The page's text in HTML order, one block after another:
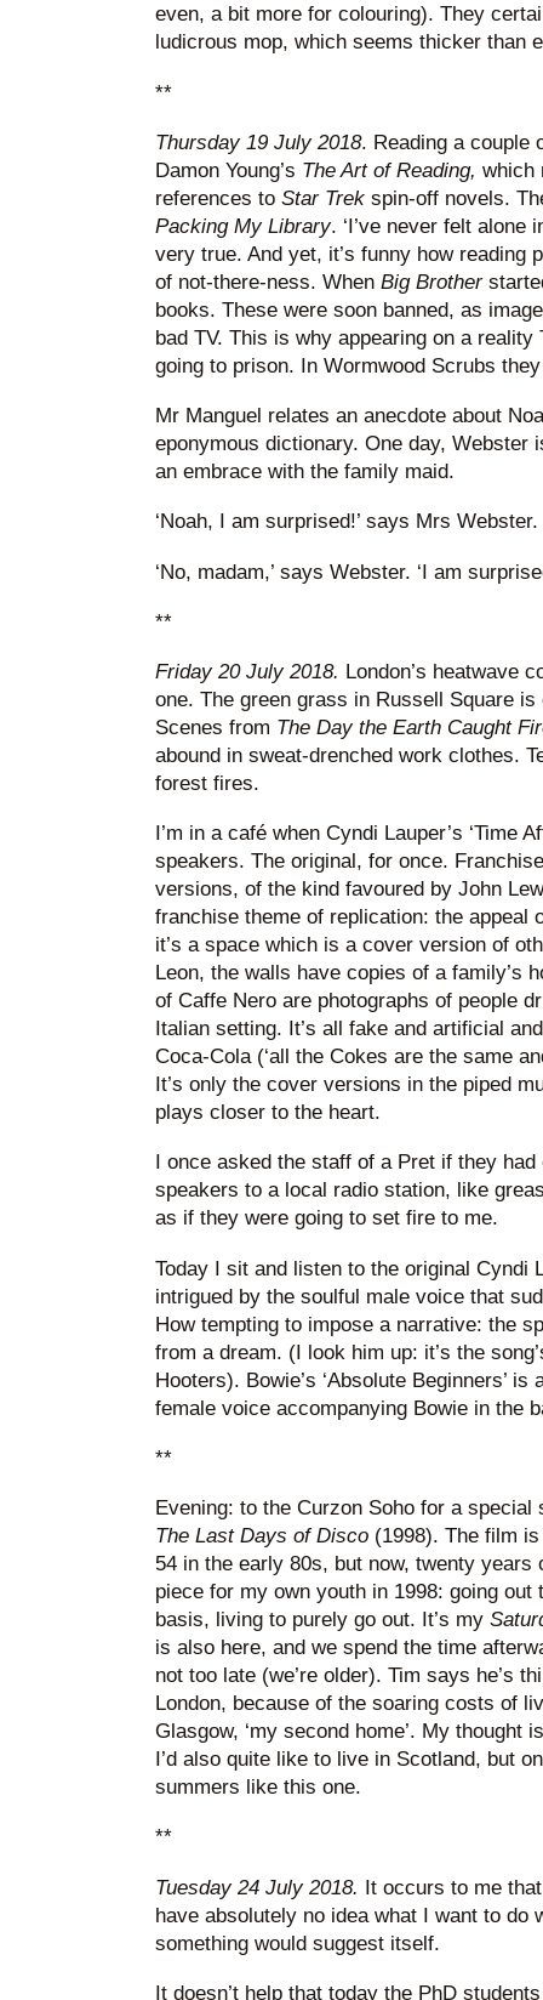
even, a bit more for colouring). They
ludicrous mop, which seems thicker than
**
Thursday 19 July 2018. Reading a couple
Damon Young’s The Art of Reading, which
references to Star Trekspin-off novels.
Packing My Library. ‘I’ve never felt alone
very true. And yet, it’s funny how reading
of not-there-ness. When Big Brother
books. These were soon banned, as
bad TV. This is why appearing on a
going to prison. In Wormwood Scrubs
Mr Manguel relates an anecdote about
eponymous dictionary. One day, Webster
an embrace with the family maid.
‘Noah, I am surprised!’ says Mrs Webster.
‘No, madam,’ says Webster. ‘I am
**
Friday 20 July 2018. London’s heatwave
one. The green grass in Russell Square
Scenes from The Day the Earth Caught
abound in sweat-drenched work clothes.
forest fires.
I’m in a café when Cyndi Lauper’s ‘Time
speakers. The original, for once.
versions, of the kind favoured by John
franchise theme of replication: the appeal
it’s a space which is a cover version of
Leon, the walls have copies of a family’s
of Caffe Nero are photographs of people
Italian setting. It’s all fake and artificial
Coca-Cola (‘all the Cokes are the same
It’s only the cover versions in the piped
plays closer to the heart.
I once asked the staff of a Pret if they
speakers to a local radio station, like
as if they were going to set fire to me.
Today I sit and listen to the original Cyndi
intrigued by the soulful male voice that
How tempting to impose a narrative: the
from a dream. (I look him up: it’s the
Hooters). Bowie’s ‘Absolute Beginners’
female voice accompanying Bowie in the
**
Evening: to the Curzon Soho for a special
The Last Days of Disco(1998). The film is
54 in the early 80s, but now, twenty
piece for my own youth in 1998: going out
basis, living to purely go out. It’s my
is also here, and we spend the time
not too late (we’re older). Tim says he’s
London, because of the soaring costs of
Glasgow, ‘my second home’. My thought
I’d also quite like to live in Scotland, but
summers like this one.
**
Tuesday 24 July 2018. It occurs to me
have absolutely no idea what I want to do
something would suggest itself.
It doesn’t help that today the PhD